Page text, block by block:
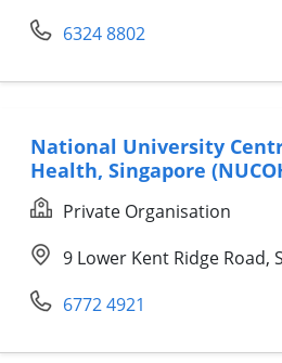
6324 8802
National University
Health, Singapore
Private Organisation
9 Lower Kent Ridge Road,
6772 4921